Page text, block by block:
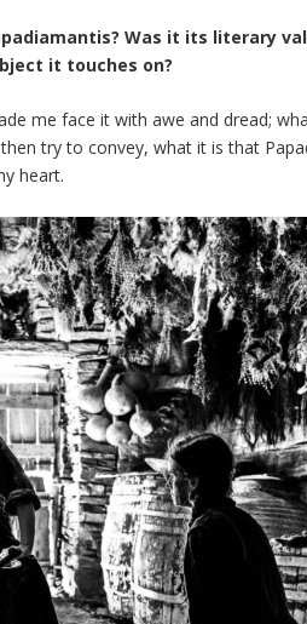
Was it its literary
it touches on?
me face it with awe and dread;
try to convey, what it is that
heart.